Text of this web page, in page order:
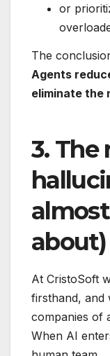
or
The
Agents
eliminate the
3. The
about)
At CristoSoft
firsthand, and
companies of
When AI